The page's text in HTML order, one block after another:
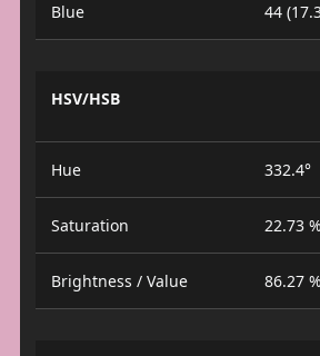
Blue 44
HSV/HSB
Hue 332.4°
Saturation 22.73
Brightness / Value 86.27